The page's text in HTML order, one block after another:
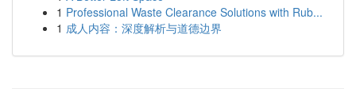
1 Professional Waste Clearance Solutions with Rub...
1 成人内容：深度解析与道德边界